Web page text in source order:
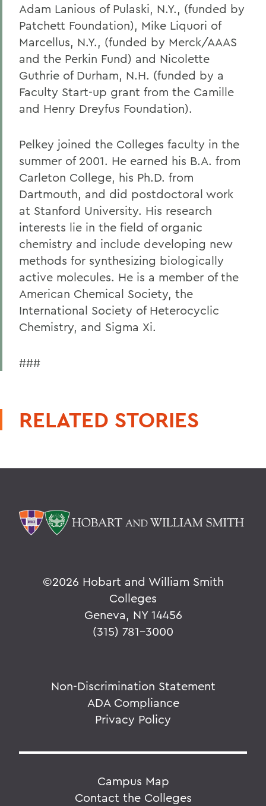
Adam Lanious of Pulaski, N.Y., (funded by
Patchett Foundation), Mike Liquori of
Marcellus, N.Y., (funded by Merck/AAAS
and the Perkin Fund) and Nicolette
Guthrie of Durham, N.H. (funded by a
Faculty Start-up grant from the Camille
and Henry Dreyfus Foundation).
Pelkey joined the Colleges faculty in the
summer of 2001. He earned his B.A. from
Carleton College, his Ph.D. from
Dartmouth, and did postdoctoral work
at Stanford University. His research
interests lie in the field of organic
chemistry and include developing new
methods for synthesizing biologically
active molecules. He is a member of the
American Chemical Society, the
International Society of Heterocyclic
Chemistry, and Sigma Xi.
###
RELATED STORIES
©2026 Hobart and William Smith
Colleges
Geneva, NY 14456
(315) 781-3000
Non-Discrimination Statement
ADA Compliance
Privacy Policy
Campus Map
Contact the Colleges